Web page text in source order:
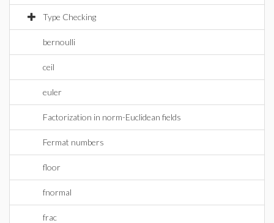
Type Checking
bernoulli
ceil
euler
Factorization in norm-Euclidean fields
Fermat numbers
floor
fnormal
frac